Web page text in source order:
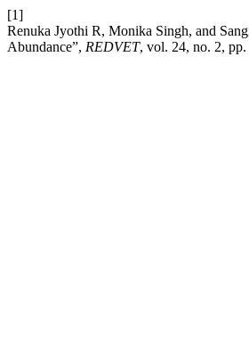
[1]
Renuka Jyothi R, Monika Singh, and
Abundance”, REDVET, vol. 24, no. 2,